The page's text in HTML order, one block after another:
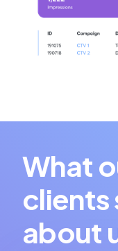
What
clients
about